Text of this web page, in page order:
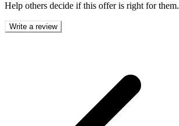
Help others decide if this offer is right for them.
Write a review